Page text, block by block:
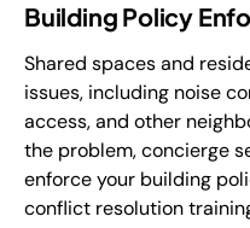
Building Policy
Shared spaces and
issues, including noise
access, and other
the problem, concierge
enforce your building
conflict resolution